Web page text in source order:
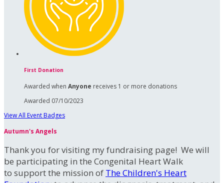
First Donation
Awarded when Anyone receives 1 or more donations
Awarded 07/10/2023
View All Event Badges
Autumn's Angels
Thank you for visiting my fundraising page! We will
be participating in the Congenital Heart Walk
to support the mission of The Children's Heart